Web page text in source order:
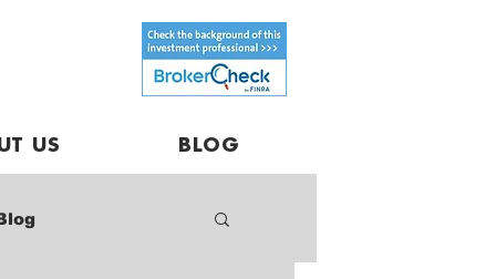
US BLOG